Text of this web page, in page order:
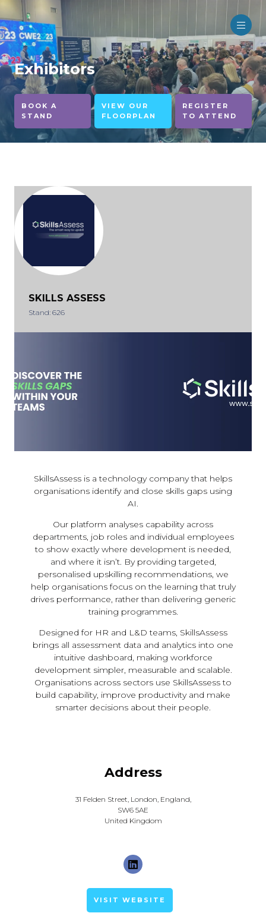
Exhibitors
BOOK A
STAND
VIEW OUR
FLOORPLAN
REGISTER
TO ATTEND
SKILLS ASSESS
Stand: 626
SkillsAssess is a technology company that helps
organisations identify and close skills gaps using
AI.
Our platform analyses capability across
departments, job roles and individual employees
to show exactly where development is needed,
and where it isn’t. By providing targeted,
personalised upskilling recommendations, we
help organisations focus on the learning that truly
drives performance, rather than delivering generic
training programmes.
Designed for HR and L&D teams, SkillsAssess
brings all assessment data and analytics into one
intuitive dashboard, making workforce
development simpler, measurable and scalable.
Organisations across sectors use SkillsAssess to
build capability, improve productivity and make
smarter decisions about their people.
Address
31 Felden Street, London, England,
SW6 5AE
United Kingdom
VISIT WEBSITE